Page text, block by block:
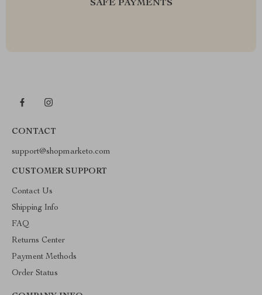
SAFE PAYMENTS
CONTACT
support@shopmarketo.com
CUSTOMER SUPPORT
Contact Us
Shipping Info
FAQ
Returns Center
Payment Methods
Order Status